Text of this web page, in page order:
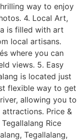
way to enjoy
4. Local Art,
is filled with art
local artisans.
where you can
views. 5. Easy
is located just
flexible way to get
allowing you to
Price &
Rice
Tegallalang,